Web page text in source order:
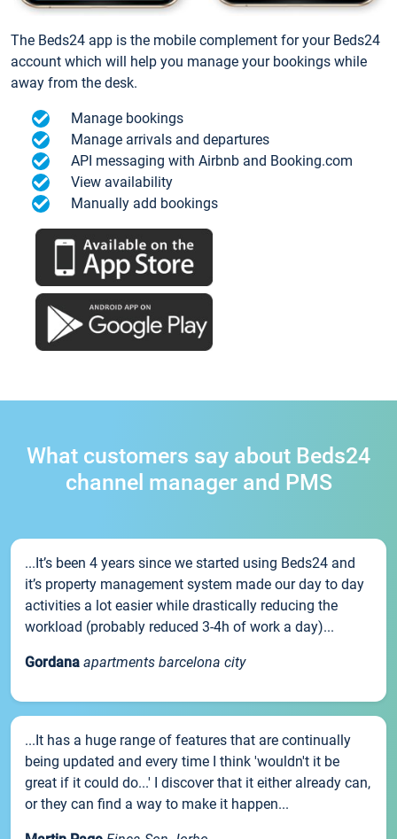
The Beds24 app is the mobile complement for your Beds24
account which will help you manage your bookings while
away from the desk.
Manage bookings
Manage arrivals and departures
API messaging with Airbnb and Booking.com
View availability
Manually add bookings
What customers say about Beds24
channel manager and PMS
...It’s been 4 years since we started using Beds24 and
it’s property management system made our day to day
activities a lot easier while drastically reducing the
workload (probably reduced 3-4h of work a day)...
Gordana apartments barcelona city
...It has a huge range of features that are continually
being updated and every time I think 'wouldn't it be
great if it could do...' I discover that it either already can,
or they can find a way to make it happen...